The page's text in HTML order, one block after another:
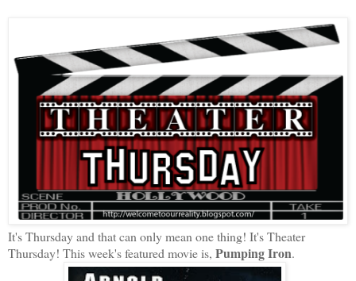
It's Thursday and that can only mean one thing! It's Theater
Thursday! This week's featured movie is, Pumping Iron.